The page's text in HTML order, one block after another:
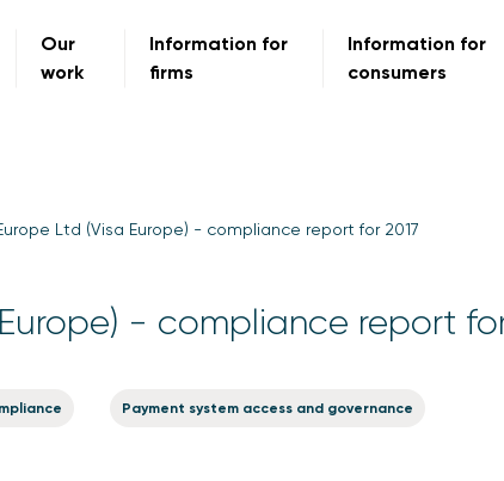
Our
work
Information for
firms
Information for
consumers
Ltd (Visa Europe) - compliance report for 2017
- compliance report
Payment system access and governance